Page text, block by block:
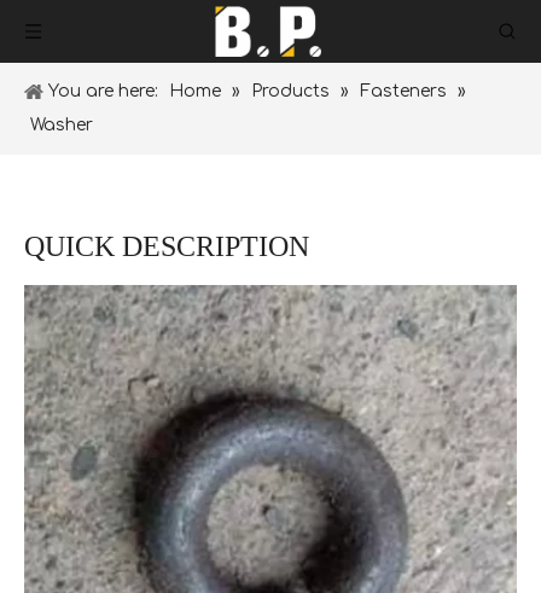
You are here: Home » Products » Fasteners
»
Washer
QUICK DESCRIPTION